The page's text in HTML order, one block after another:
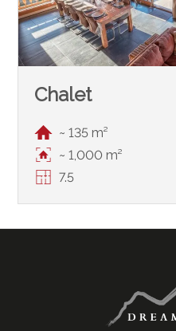
Chalet
~ 135 m²
~ 1,000 m²
7.5